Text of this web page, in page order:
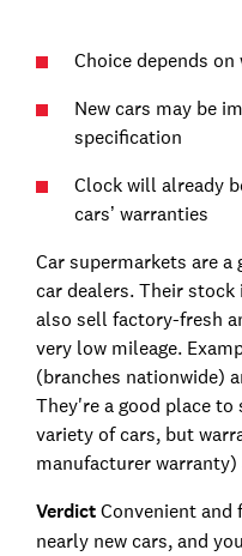
Choice depends on
New cars may be
specification
Clock will already
cars’ warranties
Car supermarkets are
car dealers. Their
also sell factory-fresh
very low mileage.
(branches nationwide)
They're a good place to
variety of cars, but
manufacturer
Verdict Convenient and
nearly new cars, and